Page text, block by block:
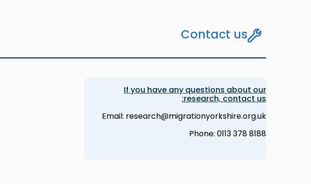
Contact us
If you have any questions about our
research, contact us:
Email: research@migrationyorkshire.org.uk
Phone: 0113 378 8188